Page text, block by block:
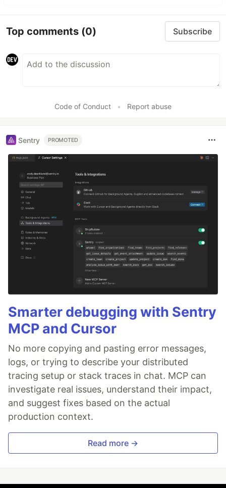
Top comments (0) Subscribe
Code of Conduct • Report abuse
Sentry PROMOTED
Smarter debugging with Sentry
MCP and Cursor
No more copying and pasting error messages,
logs, or trying to describe your distributed
tracing setup or stack traces in chat. MCP can
investigate real issues, understand their impact,
and suggest fixes based on the actual
production context.
Read more →